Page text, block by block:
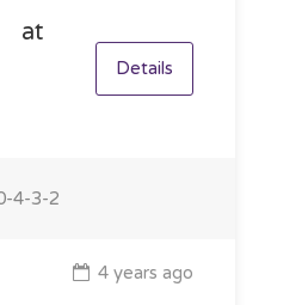
at
Details
4-3-2
4 years ago